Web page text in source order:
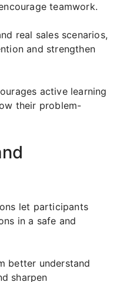
teamwork.
real sales scenarios,
and strengthen
active learning
their problem-
let participants
in a safe and
better understand
sharpen